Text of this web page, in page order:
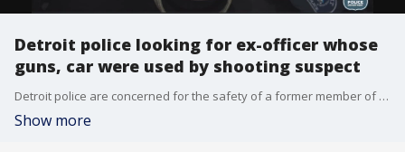
Detroit police looking for ex-officer whose
guns, car were used by shooting suspect
Detroit police are concerned for the safety of a former member of their ranks who is missing after a gunman was caught using guns registered to him as well as his car.
Show more